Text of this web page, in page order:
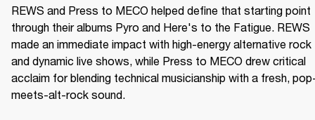
REWS and Press to MECO helped define that starting point
through their albums Pyro and Here's to the Fatigue. REWS
made an immediate impact with high-energy alternative rock
and dynamic live shows, while Press to MECO drew critical
acclaim for blending technical musicianship with a fresh,
meets-alt-rock sound.